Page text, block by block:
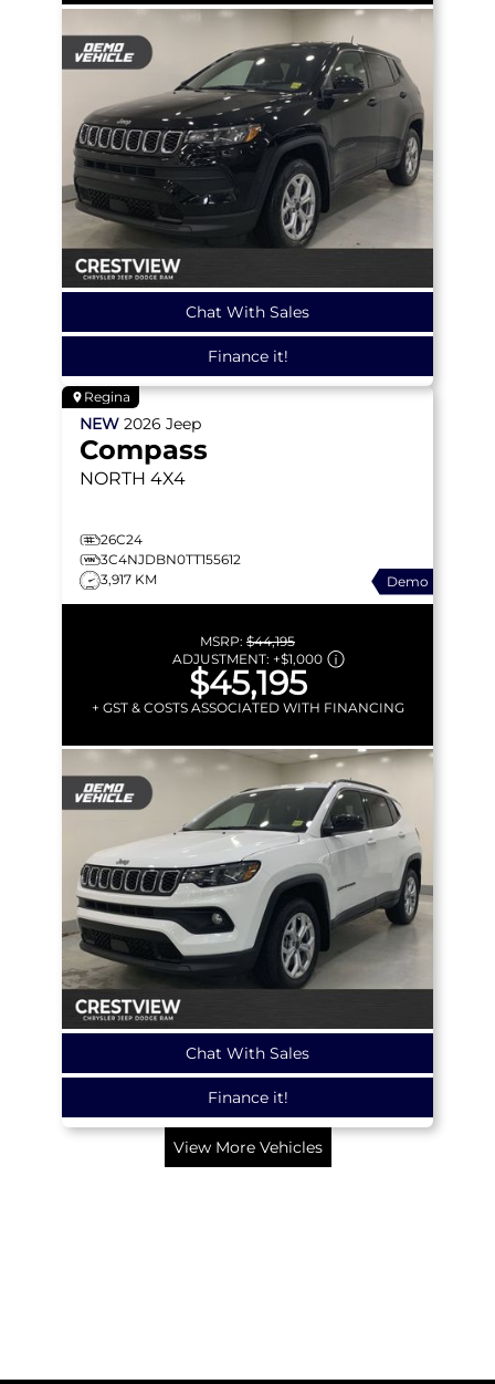
Chat With Sales
Finance it!
Regina
NEW 2026 Jeep
Compass
NORTH 4X4
26C24
3C4NJDBN0TT155612
3,917 KM
Demo
MSRP: $44,195
ADJUSTMENT: +$1,000
$45,195
+ GST & COSTS ASSOCIATED WITH FINANCING
Chat With Sales
Finance it!
View More Vehicles